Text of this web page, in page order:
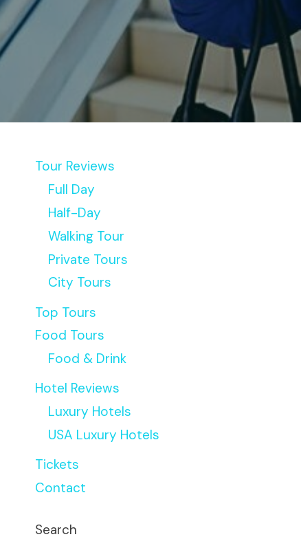
Tour Reviews
Full Day
Half-Day
Walking Tour
Private Tours
City Tours
Top Tours
Food Tours
Food & Drink
Hotel Reviews
Luxury Hotels
USA Luxury Hotels
Tickets
Contact
Search